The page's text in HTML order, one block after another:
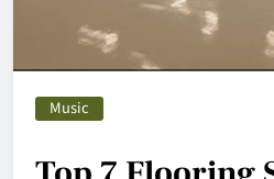
Music